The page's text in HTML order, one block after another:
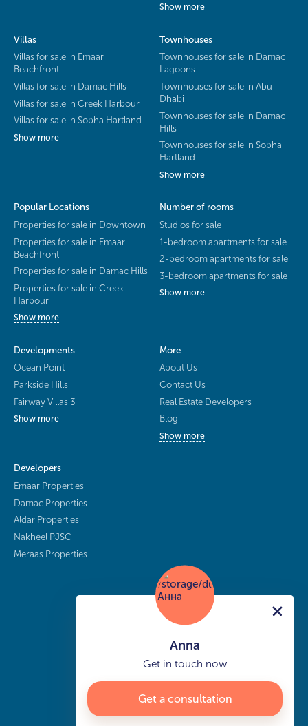
Show more
Villas
Villas for sale in Emaar
Beachfront
Villas for sale in Damac Hills
Villas for sale in Creek Harbour
Villas for sale in Sobha Hartland
Show more
Townhouses
Townhouses for sale in Damac
Lagoons
Townhouses for sale in Abu
Dhabi
Townhouses for sale in Damac
Hills
Townhouses for sale in Sobha
Hartland
Show more
Popular Locations
Properties for sale in Downtown
Properties for sale in Emaar
Beachfront
Properties for sale in Damac Hills
Properties for sale in Creek
Harbour
Show more
Number of rooms
Studios for sale
1-bedroom apartments for sale
2-bedroom apartments for sale
3-bedroom apartments for sale
Show more
Developments
Ocean Point
Parkside Hills
Fairway Villas 3
Show more
More
About Us
Contact Us
Real Estate Developers
Blog
Show more
Developers
Emaar Properties
Damac Properties
Aldar Properties
Nakheel PJSC
Meraas Properties
Anna
Get in touch now
Get a consultation